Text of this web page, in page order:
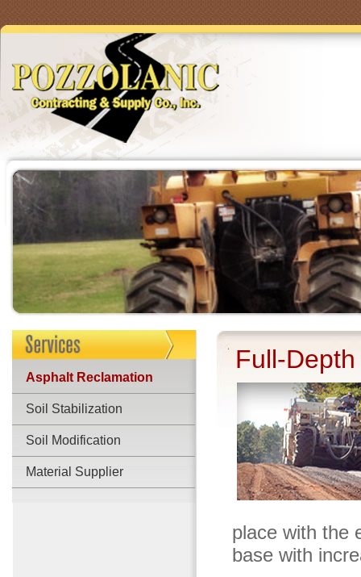
Asphalt Reclamation
Soil Stabilization
Soil Modification
Material Supplier
Full-
place with the
base with